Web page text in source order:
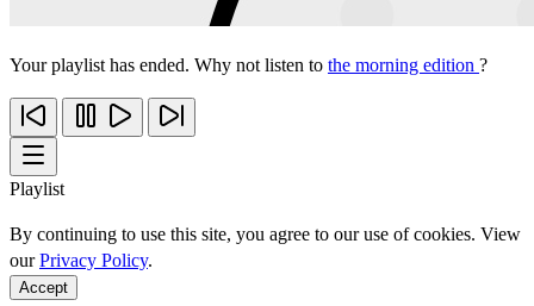
Your playlist has ended. Why not listen to the morning edition ?
Playlist
By continuing to use this site, you agree to our use of cookies. View
ourPrivacy Policy.
Accept